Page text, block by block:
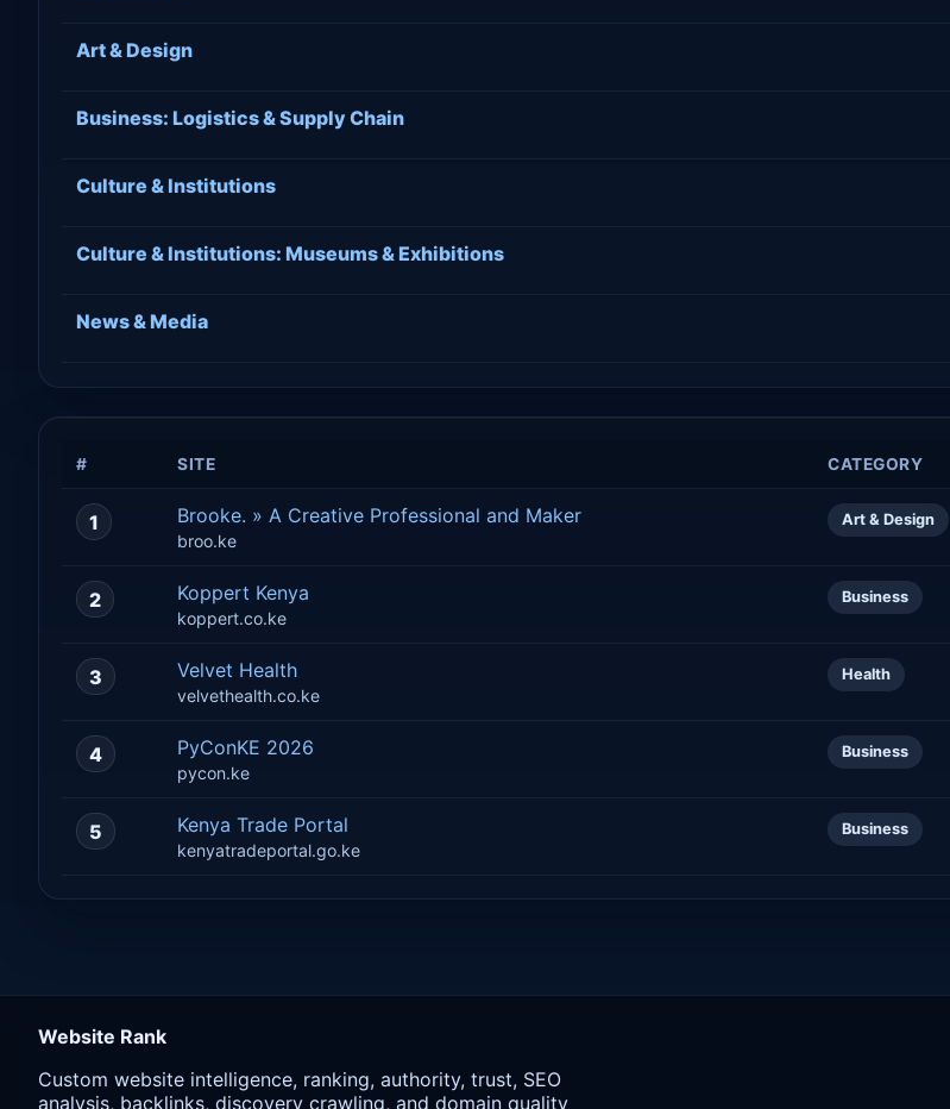
Art & Design
Business: Logistics & Supply Chain
Culture & Institutions
Culture & Institutions: Museums & Exhibitions
News & Media
# SITE CATEGORY
1 Brooke. » A Creative Professional and Maker
broo.ke
Art & Design
2 Koppert Kenya
koppert.co.ke
Business
3 Velvet Health
velvethealth.co.ke
Health
4 PyConKE 2026
pycon.ke
Business
5 Kenya Trade Portal
kenyatradeportal.go.ke
Business
Website Rank
Custom website intelligence, ranking, authority, trust, SEO
analysis, backlinks, discovery crawling, and domain quality